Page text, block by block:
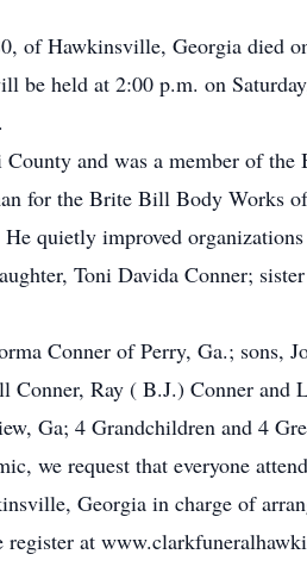
of Hawkinsville, Georgia died
be held at 2:00 p.m. on
and was a member of
for the Brite Bill Body Works
quietly improved
Toni Davida Conner;
Conner of Perry, Ga.; sons,
Conner, Ray ( B.J.) Conner
Ga; 4 Grandchildren and 4
we request that everyone
Georgia in charge of
register at